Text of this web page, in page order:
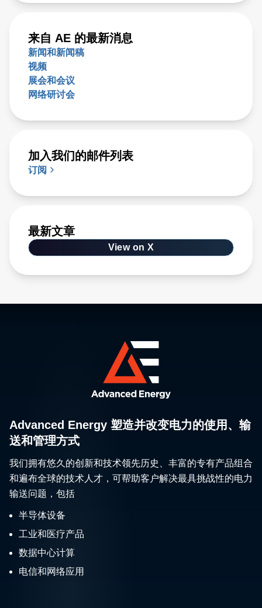
来自 AE 的最新消息
新闻和新闻稿
视频
展会和会议
网络研讨会
加入我们的邮件列表
订阅
最新文章
View on X
Advanced Energy 塑造并改变电力的使用、输
送和管理方式
我们拥有悠久的创新和技术领先历史、丰富的专有产品组合
和遍布全球的技术人才，可帮助客户解决最具挑战性的电力
输送问题，包括
半导体设备
工业和医疗产品
数据中心计算
电信和网络应用